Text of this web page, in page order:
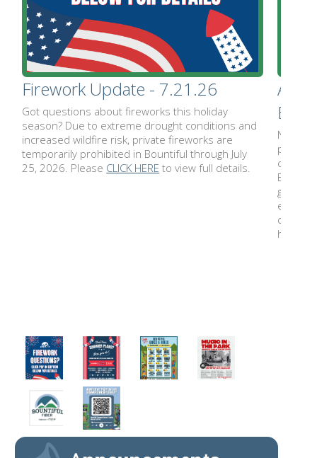
Firework Update - 7.21.26
Got questions about fireworks this holiday
season? Due to extreme drought conditions and
increased wildfire risk, private fireworks are
temporarily prohibited in Bountiful through July
25, 2026. Please CLICK HERE to view full details.
No
packed
enjoy.
here: